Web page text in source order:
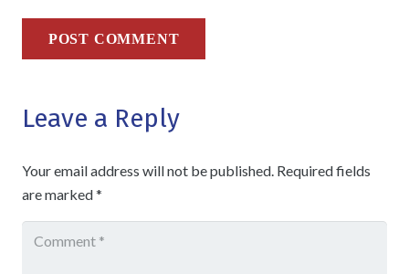
POST COMMENT
Leave a Reply
Your email address will not be published. Required fields
are marked*